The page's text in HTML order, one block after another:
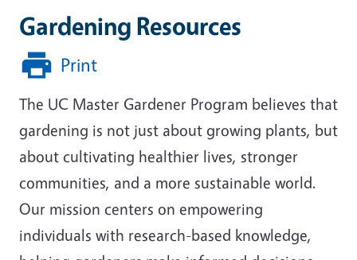
Gardening Resources
Print
The UC Master Gardener Program believes that
gardening is not just about growing plants, but
about cultivating healthier lives, stronger
communities, and a more sustainable world.
Our mission centers on empowering
individuals with research-based knowledge,